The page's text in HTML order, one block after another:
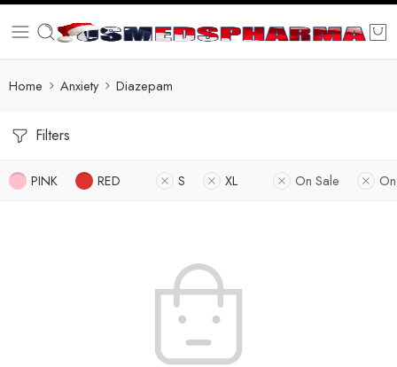
Home Anxiety Diazepam
Filters
PINK RED S XL On Sale